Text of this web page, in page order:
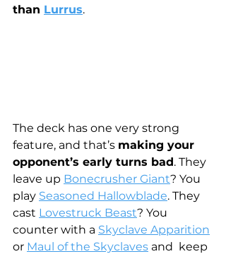
than Lurrus.
The deck has one very strong
feature, and that’s making your
opponent’s early turns bad. They
leave up Bonecrusher Giant? You
play Seasoned Hallowblade. They
cast Lovestruck Beast? You
counter with a Skyclave Apparition
or Maul of the Skyclaves and  keep